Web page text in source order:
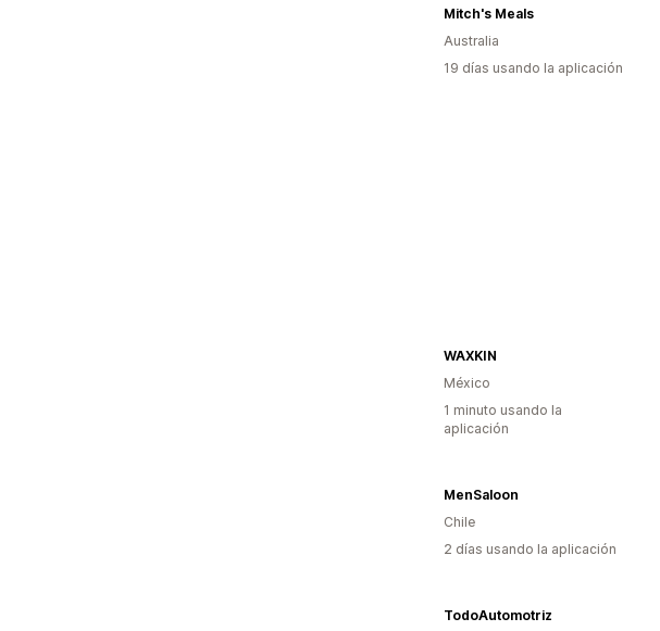
Mitch's Meals
Australia
19 días usando la aplicación
WAXKIN
México
1 minuto usando la
aplicación
MenSaloon
Chile
2 días usando la aplicación
TodoAutomotriz